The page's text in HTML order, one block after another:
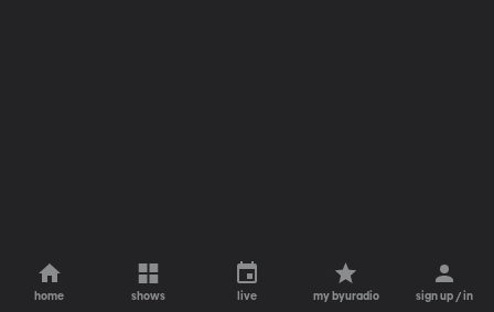
home shows live my byuradio sign up / in